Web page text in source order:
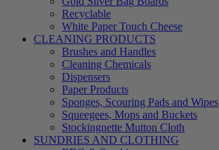
Recyclable
White Paper Touch Cheese
CLEANING PRODUCTS
Brushes and Handles
Cleaning Chemicals
Dispensers
Paper Products
Sponges, Scouring Pads and Wipes
Squeegees, Mops and Buckets
Stockingnette Mutton Cloth
SUNDRIES AND CLOTHING